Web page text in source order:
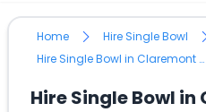
Home
Hire Single Bowl
Hire Single Bowl in Claremont WA
Hire Single Bowl